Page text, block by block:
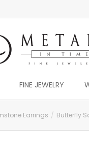
FINE JEWELRY
Earrings Butterfly